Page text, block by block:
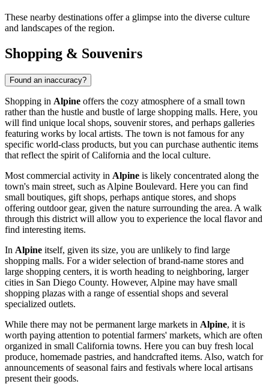
These nearby destinations offer a glimpse into the diverse culture
and landscapes of the region.
Shopping & Souvenirs
Found an inaccuracy?
Shopping in Alpine offers the cozy atmosphere of a small town
rather than the hustle and bustle of large shopping malls. Here, you
will find unique local shops, souvenir stores, and perhaps galleries
featuring works by local artists. The town is not famous for any
specific world-class products, but you can purchase authentic items
that reflect the spirit of California and the local culture.
Most commercial activity in Alpine is likely concentrated along the
town's main street, such as Alpine Boulevard. Here you can find
small boutiques, gift shops, perhaps antique stores, and shops
offering outdoor gear, given the nature surrounding the area. A walk
through this district will allow you to experience the local flavor and
find interesting items.
In Alpine itself, given its size, you are unlikely to find large
shopping malls. For a wider selection of brand-name stores and
large shopping centers, it is worth heading to neighboring, larger
cities in San Diego County. However, Alpine may have small
shopping plazas with a range of essential shops and several
specialized outlets.
While there may not be permanent large markets in Alpine, it is
worth paying attention to potential farmers' markets, which are often
organized in small California towns. Here you can buy fresh local
produce, homemade pastries, and handcrafted items. Also, watch for
announcements of seasonal fairs and festivals where local artisans
present their goods.